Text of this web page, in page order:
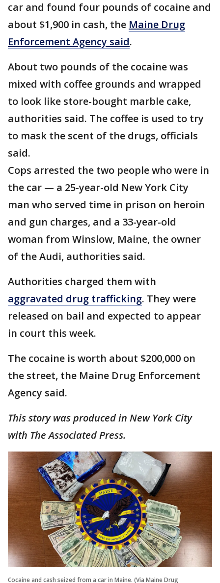
car and found four pounds of cocaine and
about $1,900 in cash, the Maine Drug
Enforcement Agency said.
About two pounds of the cocaine was
mixed with coffee grounds and wrapped
to look like store-bought marble cake,
authorities said. The coffee is used to try
to mask the scent of the drugs, officials
said.
Cops arrested the two people who were in
the car — a 25-year-old New York City
man who served time in prison on heroin
and gun charges, and a 33-year-old
woman from Winslow, Maine, the owner
of the Audi, authorities said.
Authorities charged them with
aggravated drug trafficking. They were
released on bail and expected to appear
in court this week.
The cocaine is worth about $200,000 on
the street, the Maine Drug Enforcement
Agency said.
This story was produced in New York City
with The Associated Press.
Cocaine and cash seized from a car in Maine. (Via Maine Drug